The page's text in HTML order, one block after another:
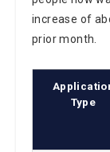
increase of
prior month.
Application